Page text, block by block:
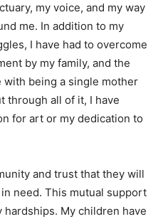
my voice, and my way
me. In addition to my
I have had to overcome
by my family, and the
with being a single mother
through all of it, I have
for art or my dedication to
and trust that they will
need. This mutual support
My children have